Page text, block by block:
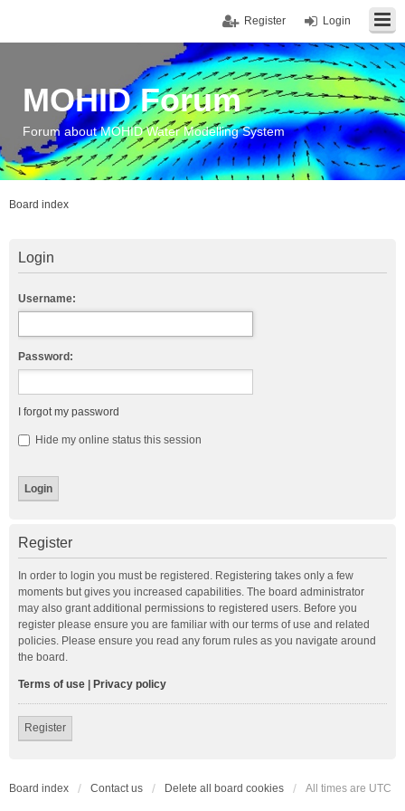
Login
Register
MOHID Forum
Forum about MOHID Water Modelling System
Board index
Login
Username:
Password:
I forgot my password
Hide my online status this session
Register
In order to login you must be registered. Registering takes only a few
moments but gives you increased capabilities. The board administrator
may also grant additional permissions to registered users. Before you
register please ensure you are familiar with our terms of use and related
policies. Please ensure you read any forum rules as you navigate around
the board.
Terms of use Privacy policy
Register
Board index Contact us Delete all board cookies All times are UTC